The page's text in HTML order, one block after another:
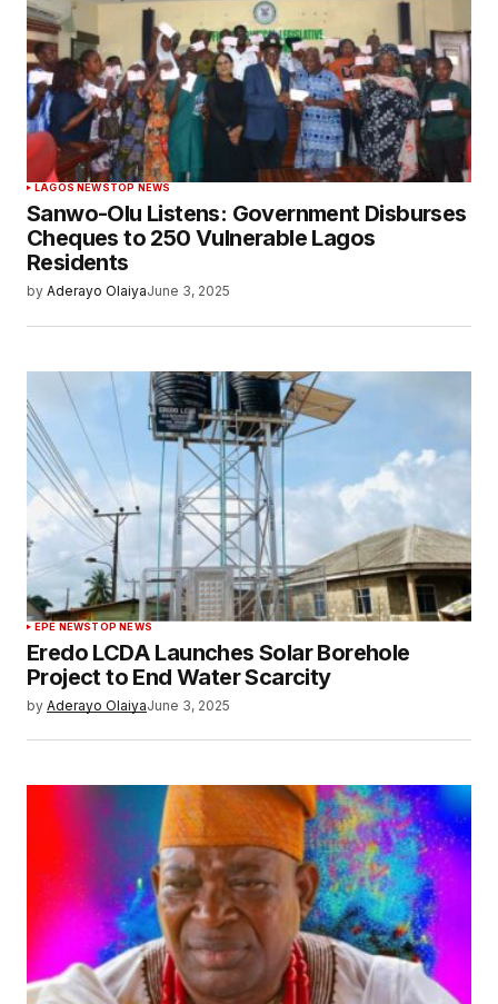
LAGOS NEWSTOP NEWS
Sanwo-Olu Listens: Government Disburses
Cheques to 250 Vulnerable Lagos
Residents
by Aderayo OlaiyaJune 3, 2025
EPE NEWSTOP NEWS
Eredo LCDA Launches Solar Borehole
Project to End Water Scarcity
by Aderayo OlaiyaJune 3, 2025